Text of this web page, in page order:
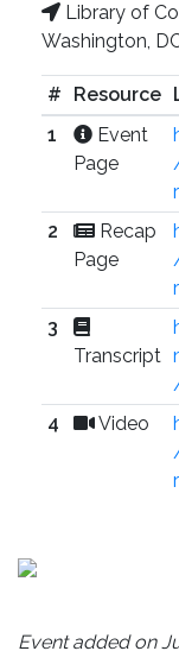
Library of
Washington,
# Resource
1
Event
Page
2
Recap
Page
3
Transcript
4
Video
Event added on